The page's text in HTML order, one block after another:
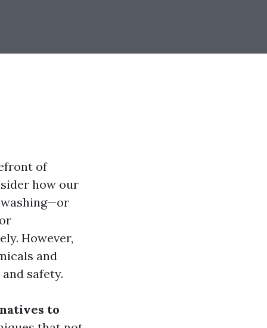
of
how our
However,
and
safety.
to